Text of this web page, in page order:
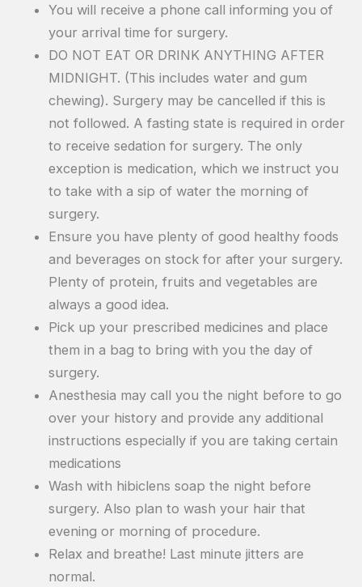
You will receive a phone call informing you of
your arrival time for surgery.
DO NOT EAT OR DRINK ANYTHING AFTER
MIDNIGHT. (This includes water and gum
chewing). Surgery may be cancelled if this is
not followed. A fasting state is required in order
to receive sedation for surgery. The only
exception is medication, which we instruct you
to take with a sip of water the morning of
surgery.
Ensure you have plenty of good healthy foods
and beverages on stock for after your surgery.
Plenty of protein, fruits and vegetables are
always a good idea.
Pick up your prescribed medicines and place
them in a bag to bring with you the day of
surgery.
Anesthesia may call you the night before to go
over your history and provide any additional
instructions especially if you are taking certain
medications
Wash with hibiclens soap the night before
surgery. Also plan to wash your hair that
evening or morning of procedure.
Relax and breathe! Last minute jitters are
normal.